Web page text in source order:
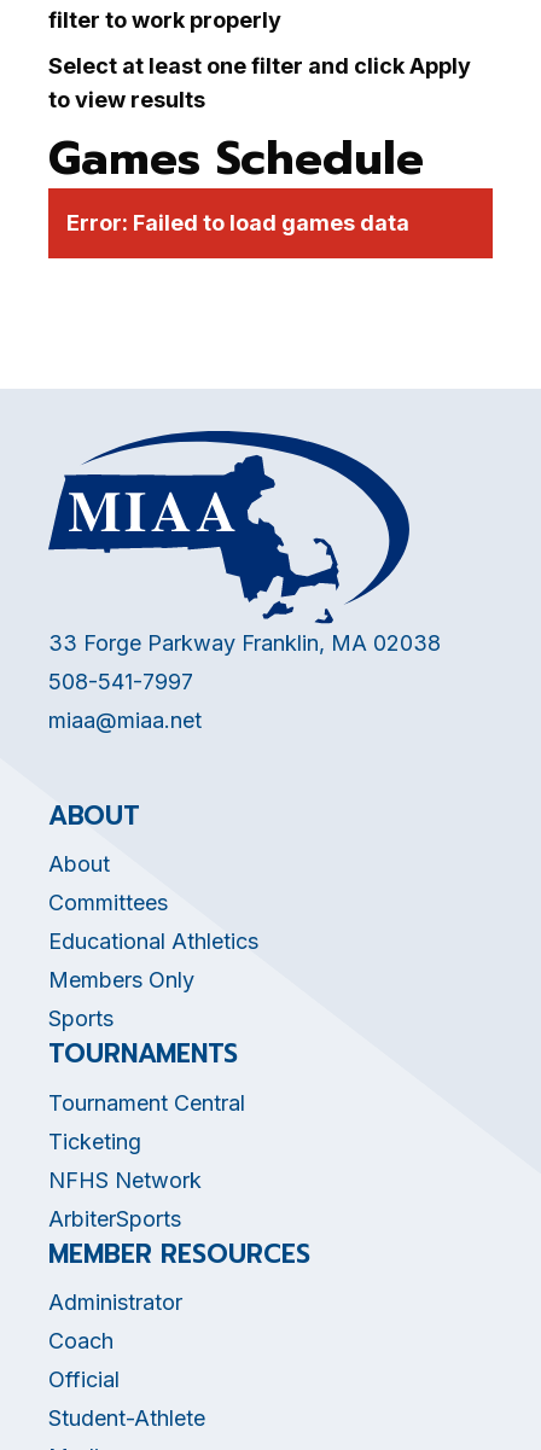
filter to work properly
Select at least one filter and click Apply
to view results
Games Schedule
Error: Failed to load games data
33 Forge Parkway Franklin, MA 02038
508-541-7997
miaa@miaa.net
ABOUT
About
Committees
Educational Athletics
Members Only
Sports
TOURNAMENTS
Tournament Central
Ticketing
NFHS Network
ArbiterSports
MEMBER RESOURCES
Administrator
Coach
Official
Student-Athlete